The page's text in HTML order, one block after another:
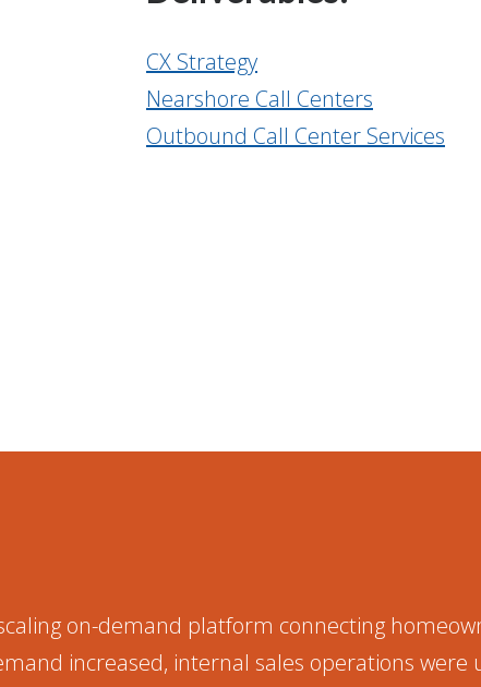
CX Strategy
Nearshore Call Centers
Outbound Call Center Services
on-demand platform connecting
increased, internal sales operations